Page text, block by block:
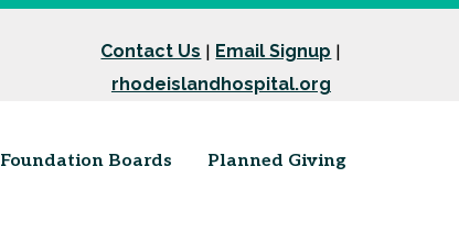
Contact Us | Email Signup |
rhodeislandhospital.org
Foundation Boards Planned Giving